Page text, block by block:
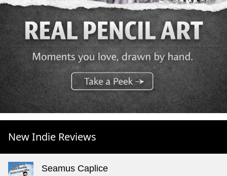
New Indie Reviews
Seamus Caplice